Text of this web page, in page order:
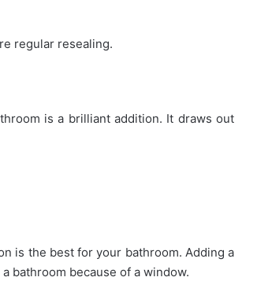
regular resealing.
is a brilliant addition. It draws out
is the best for your bathroom. Adding a
bathroom because of a window.